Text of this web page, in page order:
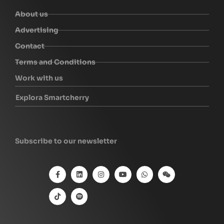
About us
Advertising
Contact
Terms and Conditions
Work with us
Explora Smartcherry
Subscribe to our newsletter